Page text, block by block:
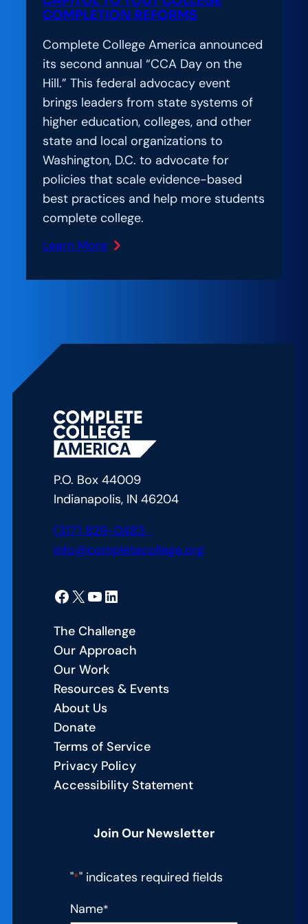
Centered
COMPLETION REFORMS
Complete College America announced
its second annual “CCA Day on the
Hill.” This federal advocacy event
brings leaders from state systems of
higher education, colleges, and other
state and local organizations to
Washington, D.C. to advocate for
policies that scale evidence-based
best practices and help more students
complete college.
Learn More
:
on
Nation’s
Tout
College
Reforms
P.O. Box 44009
Indianapolis, IN 46204
(317) 829-0483
info@completecollege.org
Facebook X YouTube LinkedIn
The Challenge
Our Approach
Our Work
Resources & Events
About Us
Donate
Terms of Service
Privacy Policy
Accessibility Statement
Join Our Newsletter
"*" indicates required fields
Name*